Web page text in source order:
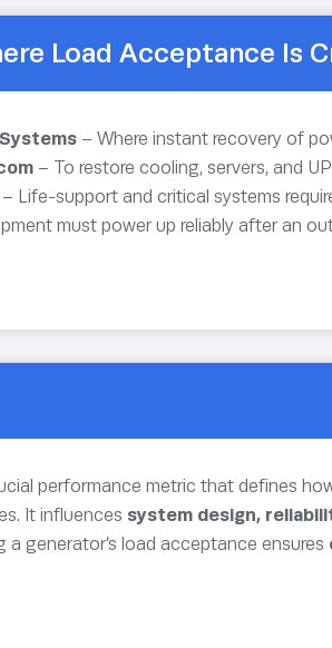
Load Acceptance Is
– Where instant recovery of
– To restore cooling, servers, and
– Life-support and critical systems
must power up reliably after an
performance metric that defines
It influences system design,
generator’s load acceptance ensures